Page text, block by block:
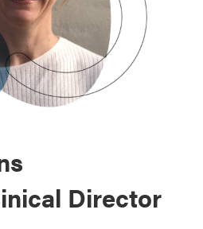
Director